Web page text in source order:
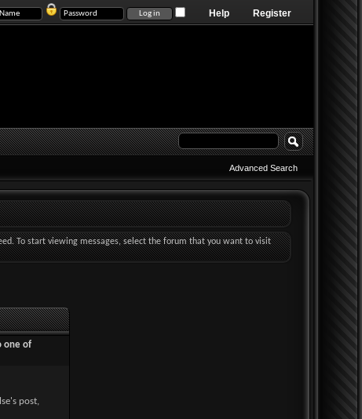
Register
Help
Advanced Search
To start viewing messages, select the forum that you want to visit
one of
post,